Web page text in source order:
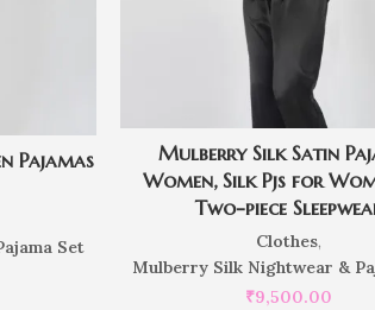
Pajamas
Set
Mulberry Silk Satin
Women, Silk Pjs for
Two-piece
Clothes,
Mulberry Silk Nightwear &
₹9,500.00